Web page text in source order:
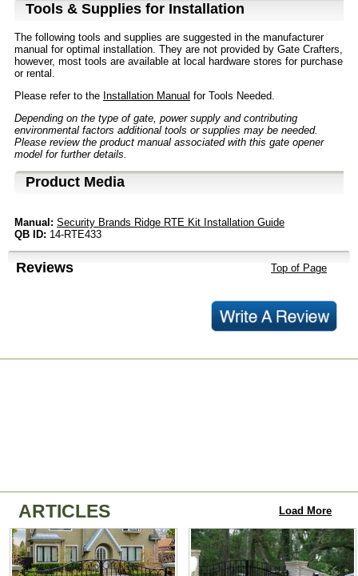
Tools & Supplies for Installation
The following tools and supplies are suggested in the manufacturer
manual for optimal installation. They are not provided by Gate Crafters,
however, most tools are available at local hardware stores for purchase
or rental.
Please refer to the Installation Manual for Tools Needed.
Depending on the type of gate, power supply and contributing
environmental factors additional tools or supplies may be needed.
Please review the product manual associated with this gate opener
model for further details.
Product Media
Manual: Security Brands Ridge RTE Kit Installation Guide
QB ID: 14-RTE433
Reviews Top of Page
ARTICLES Load More